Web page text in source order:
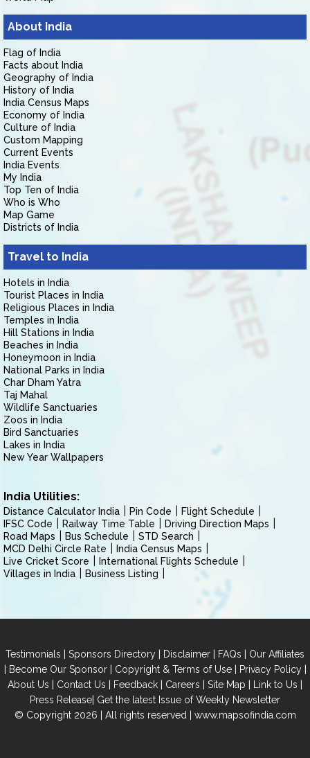
About India
Flag of India
Facts about India
Geography of India
History of India
India Census Maps
Economy of India
Culture of India
Custom Mapping
Current Events
India Events
My India
Top Ten of India
Who is Who
Map Game
Districts of India
Travel to India
Hotels in India
Tourist Places in India
Religious Places in India
Temples in India
Hill Stations in India
Beaches in India
Honeymoon in India
National Parks in India
Char Dham Yatra
Taj Mahal
Wildlife Sanctuaries
Zoos in India
Bird Sanctuaries
Lakes in India
New Year Wallpapers
India Utilities:
Distance Calculator India Pin Code
Flight Schedule
IFSC Code
Railway Time Table
Driving Direction Maps
Road Maps
Bus Schedule
STD Search
MCD Delhi Circle Rate
India Census Maps
Live Cricket Score
International Flights Schedule
Villages in India
Business Listing
Testimonials | Sponsors Directory | Disclaimer | FAQs | Our Affiliates
| Become Our Sponsor| Copyright & Terms of Use| Privacy Policy|
About Us | Contact Us | Feedback | Careers | Site Map | Link to Us |
Press Release| Get the latest Issue of Weekly Newsletter
© Copyright 2026 | All rights reserved | www.mapsofindia.com